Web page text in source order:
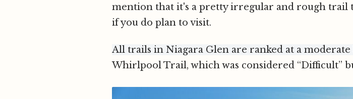
mention that it's a pretty irregular and rough trail
if you do plan to visit.
All trails in Niagara Glen are ranked at a
Whirlpool Trail, which was considered “Difficult”